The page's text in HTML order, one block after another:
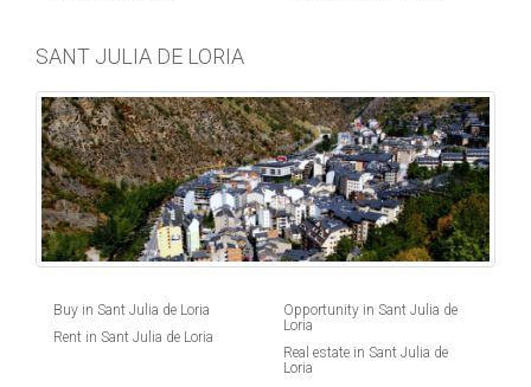
SANT JULIA DE LORIA
Buy in Sant Julia de Loria
Rent in Sant Julia de Loria
Opportunity in Sant Julia de
Loria
Real estate in Sant Julia de
Loria